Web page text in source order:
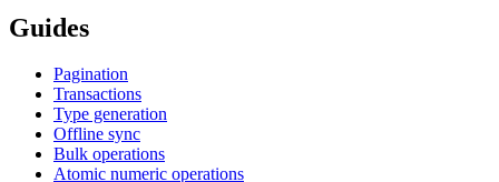
Guides
Pagination
Transactions
Type generation
Offline sync
Bulk operations
Atomic numeric operations